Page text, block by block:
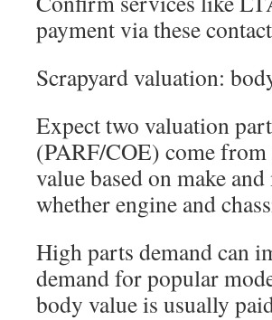
payment via these
Scrapyard valuation:
Expect two valuation
(PARF/COE) come
value based on make
whether engine and
High parts demand can
demand for popular
body value is usually